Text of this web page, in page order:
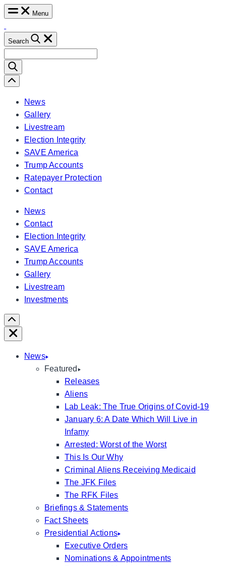
Skip
content
Menu
Search
for:
Scroll
Left
News
Gallery
Livestream
Election Integrity
SAVE America
Trump Accounts
Ratepayer Protection
Contact
News
Contact
Election Integrity
SAVE America
Trump Accounts
Gallery
Livestream
Investments
Scroll
Right
Close
News
Featured
Releases
Aliens
Lab Leak: The True Origins of Covid-19
January 6: A Date Which Will Live in
Infamy
Arrested: Worst of the Worst
This Is Our Why
Criminal Aliens Receiving Medicaid
The JFK Files
The RFK Files
Briefings & Statements
Fact Sheets
Presidential Actions
Executive Orders
Nominations & Appointments